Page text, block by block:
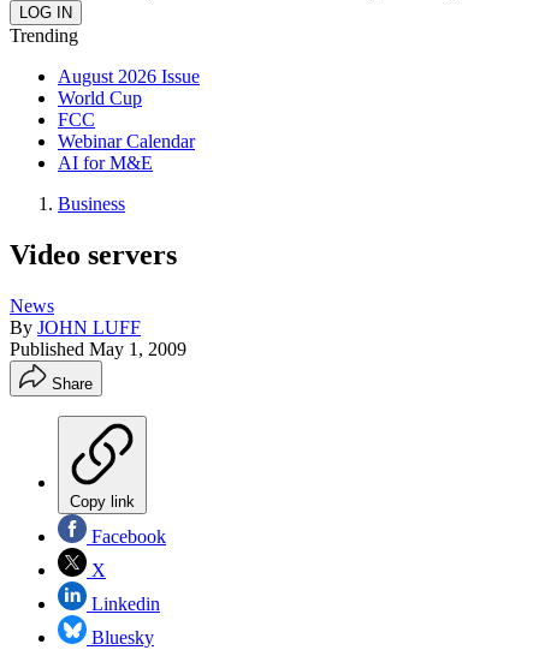
Trending
August 2026 Issue
World Cup
FCC
Webinar Calendar
AI for M&E
Business
Video servers
News
By JOHN LUFF
Published May 1, 2009
Share
Copy link
Facebook
X
Linkedin
Bluesky